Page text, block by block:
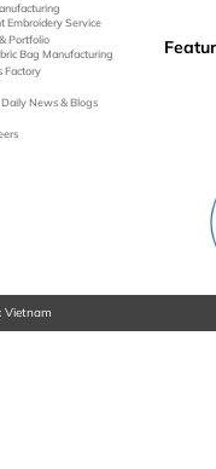
Embroidery Service
Bag Manufacturing
Portfolio
Factory
Daily News & Blogs
Vietnam